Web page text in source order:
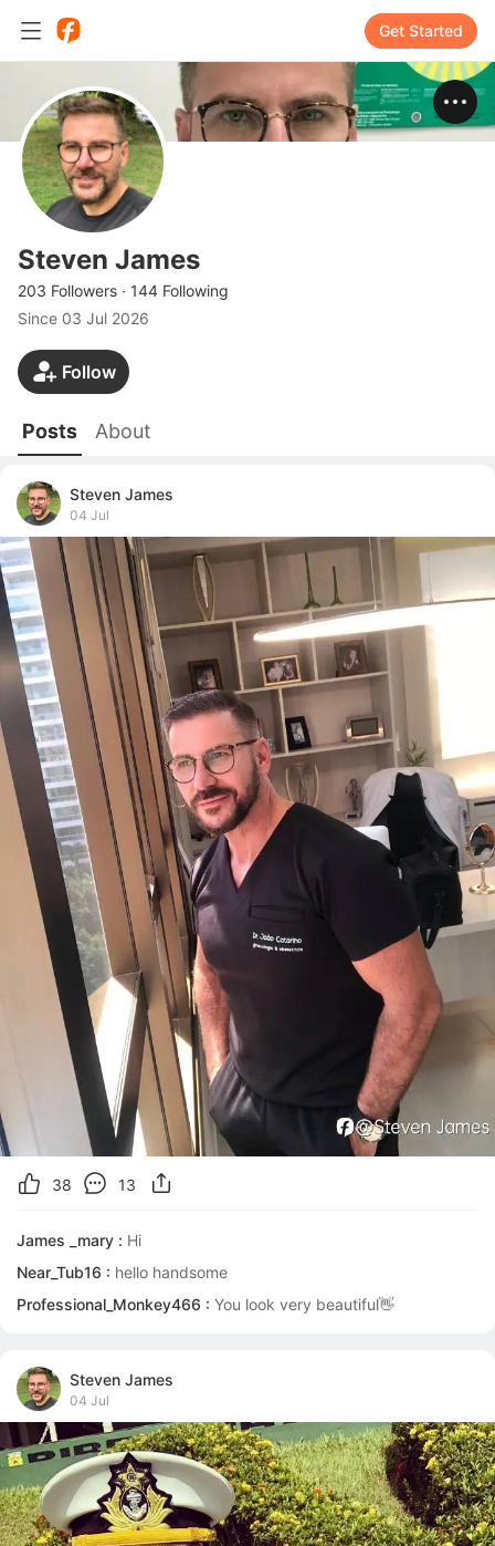
Get Started
Steven James
203 Followers · 144 Following
Since 03 Jul 2026
Follow
Posts About
Steven James
04 Jul
38 13
James _mary : Hi
Near_Tub16 : hello handsome
Professional_Monkey466 : You look very beautiful👋
Steven James
04 Jul